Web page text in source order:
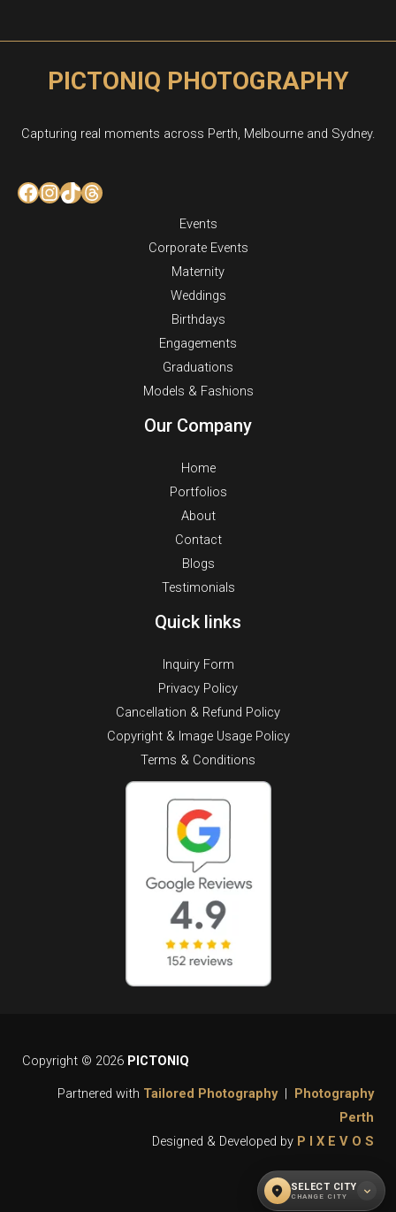
PICTONIQ PHOTOGRAPHY
Capturing real moments across Perth, Melbourne and Sydney.
Facebook
Instagram
TikTok
Threads
Events
Corporate Events
Maternity
Weddings
Birthdays
Engagements
Graduations
Models & Fashions
Our Company
Home
Portfolios
About
Contact
Blogs
Testimonials
Quick links
Inquiry Form
Privacy Policy
Cancellation & Refund Policy
Copyright & Image Usage Policy
Terms & Conditions
Copyright © 2026 PICTONIQ
Partnered with Tailored Photography | Photography
Perth
Designed & Developed by P I X E V O S
location_on SELECT CITY
CHANGE CITY expand_more
WHAT CITY DO YOU REQUIRE OUR